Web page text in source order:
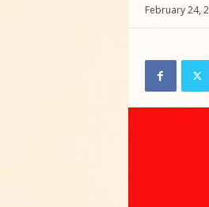
February 24,